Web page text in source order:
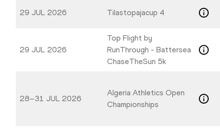
29 JUL 2026 Tilastopajacup 4
29 JUL 2026
Top Flight by
RunThrough - Battersea
ChaseTheSun 5k
28–31 JUL 2026
Algeria Athletics Open
Championships